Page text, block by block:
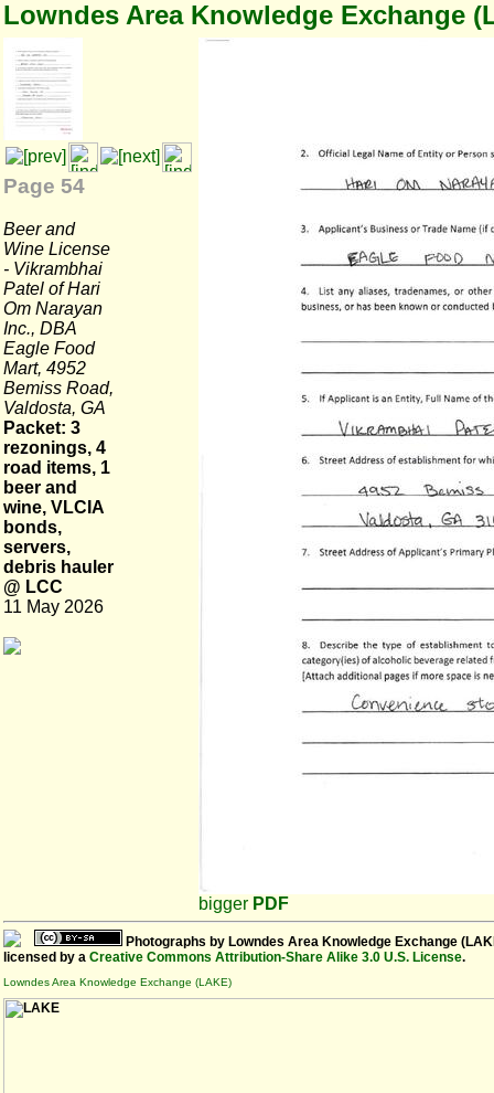
Lowndes Area Knowledge Exchange
Page 54
Beer and
Wine License
- Vikrambhai
Patel of Hari
Om Narayan
Inc., DBA
Eagle Food
Mart, 4952
Bemiss Road,
Valdosta, GA
Packet: 3
rezonings, 4
road items, 1
beer and
wine, VLCIA
bonds,
servers,
debris hauler
@ LCC
11 May 2026
bigger PDF
Photographs by Lowndes Area Knowledge Exchange
licensed by a Creative Commons Attribution-Share Alike 3.0 U.S. License.
Lowndes Area Knowledge Exchange (LAKE)